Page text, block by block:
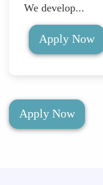
We develop...
Apply Now
Apply Now